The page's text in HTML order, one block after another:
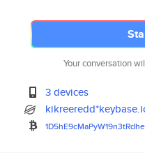
Your conversation
3 devices